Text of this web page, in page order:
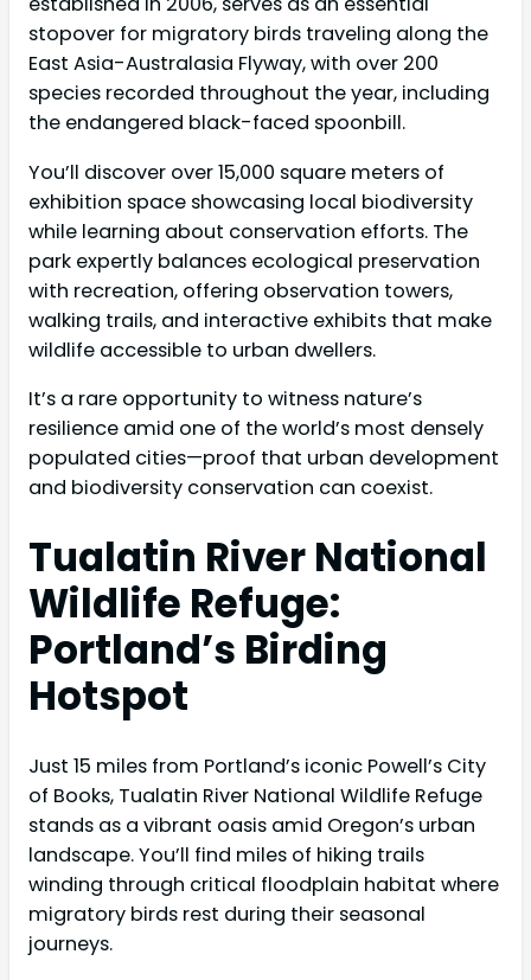
stopover for migratory birds traveling along the
East Asia-Australasia Flyway, with over 200
species recorded throughout the year, including
the endangered black-faced spoonbill.
You’ll discover over 15,000 square meters of
exhibition space showcasing local biodiversity
while learning about conservation efforts. The
park expertly balances ecological preservation
with recreation, offering observation towers,
walking trails, and interactive exhibits that make
wildlife accessible to urban dwellers.
It’s a rare opportunity to witness nature’s
resilience amid one of the world’s most densely
populated cities—proof that urban development
and biodiversity conservation can coexist.
Tualatin River National
Wildlife Refuge:
Portland’s Birding
Hotspot
Just 15 miles from Portland’s iconic Powell’s City
of Books, Tualatin River National Wildlife Refuge
stands as a vibrant oasis amid Oregon’s urban
landscape. You’ll find miles of hiking trails
winding through critical floodplain habitat where
migratory birds rest during their seasonal
journeys.